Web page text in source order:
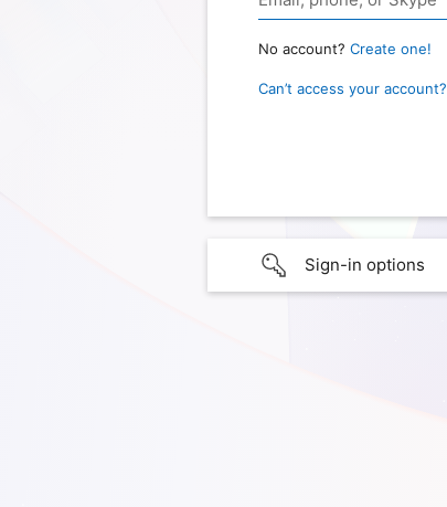
No account? Create one!
Can’t access your account?
Sign-in options